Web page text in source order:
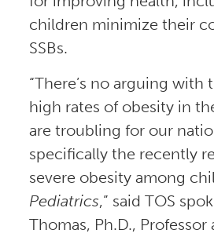
children minimize their
SSBs.
“There’s no arguing with
high rates of obesity in
are troubling for our
specifically the recently
severe obesity among
Pediatrics,” said TOS
Thomas, Ph.D.,